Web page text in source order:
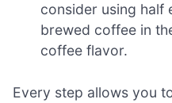
consider using half
brewed coffee in
coffee flavor.
Every step allows you